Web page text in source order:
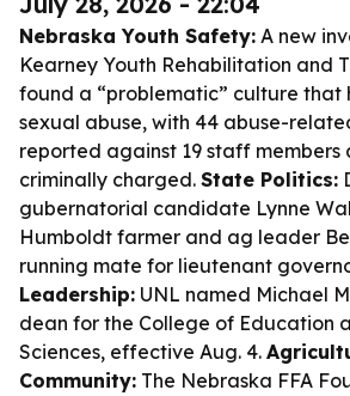
Nebraska Youth Safety: A new
Kearney Youth Rehabilitation and
found a “problematic” culture that
sexual abuse, with 44 abuse-
reported against 19 staff
criminally charged. State Politics:
gubernatorial candidate Lynne
Humboldt farmer and ag leader
running mate for lieutenant
Leadership: UNL named Michael
dean for the College of Education
Sciences, effective Aug. 4.
Community: The Nebraska FFA